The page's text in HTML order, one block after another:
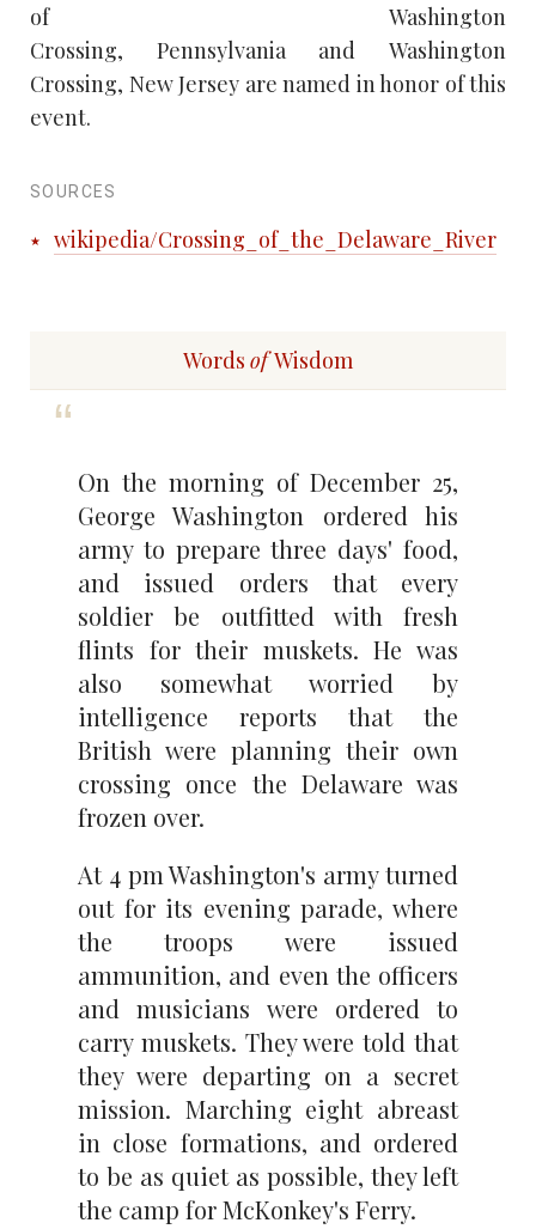
of Washington
Crossing, Pennsylvania and Washington
Crossing, New Jersey are named in honor of this
event.
SOURCES
wikipedia/Crossing_of_the_Delaware_River
Words ofWisdom
On the morning of December 25,
George Washington ordered his
army to prepare three days' food,
and issued orders that every
soldier be outfitted with fresh
flints for their muskets. He was
also somewhat worried by
intelligence reports that the
British were planning their own
crossing once the Delaware was
frozen over.
At 4 pm Washington's army turned
out for its evening parade, where
the troops were issued
ammunition, and even the officers
and musicians were ordered to
carry muskets. They were told that
they were departing on a secret
mission. Marching eight abreast
in close formations, and ordered
to be as quiet as possible, they left
the camp for McKonkey's Ferry.